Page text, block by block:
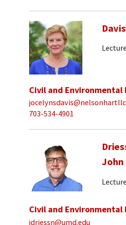
Civil and Environmental
703-534-4901
John
Civil and Environmental
jdriessn@umd.edu